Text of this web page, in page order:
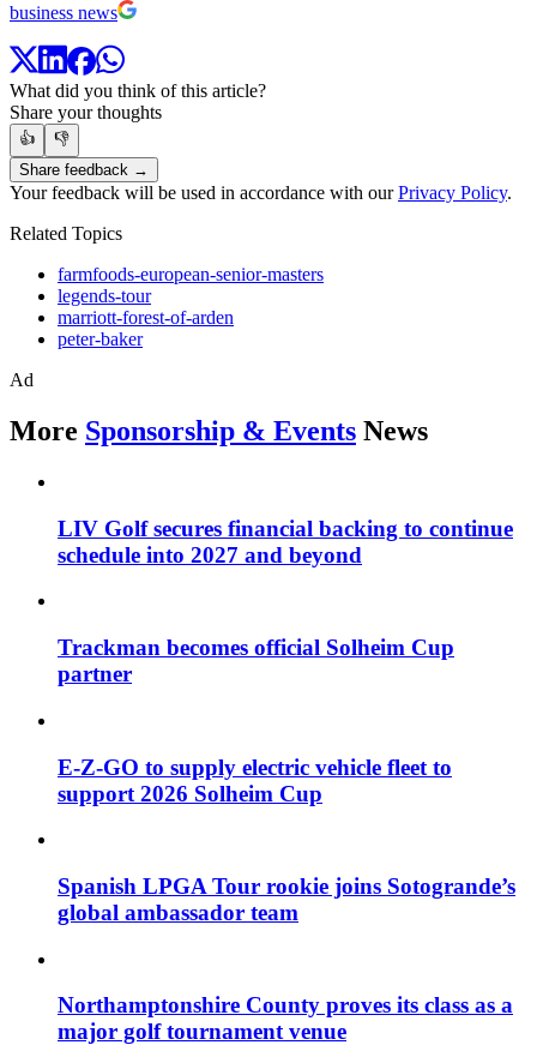
business news
What did you think of this article?
Share your thoughts
👍
👎
Share feedback →
Your feedback will be used in accordance with ourPrivacy Policy.
Related Topics
farmfoods-european-senior-masters
legends-tour
marriott-forest-of-arden
peter-baker
Ad
More Sponsorship & Events News
LIV Golf secures financial backing to continue
schedule into 2027 and beyond
Trackman becomes official Solheim Cup
partner
E-Z-GO to supply electric vehicle fleet to
support 2026 Solheim Cup
Spanish LPGA Tour rookie joins Sotogrande’s
global ambassador team
Northamptonshire County proves its class as a
major golf tournament venue